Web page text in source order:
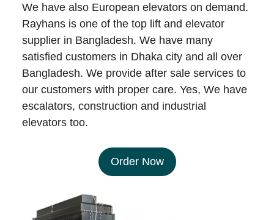
We have also European elevators on demand.
Rayhans is one of the top lift and elevator
supplier in Bangladesh. We have many
satisfied customers in Dhaka city and all over
Bangladesh. We provide after sale services to
our customers with proper care. Yes, We have
escalators, construction and industrial
elevators too.
Order Now